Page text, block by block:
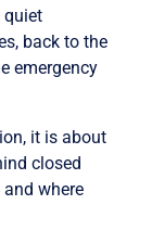
quiet
back to the
emergency
it is about
closed
where